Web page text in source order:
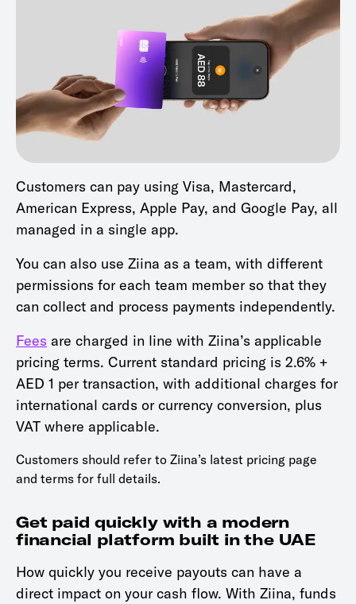
Customers can pay using Visa, Mastercard,
American Express, Apple Pay, and Google Pay, all
managed in a single app.
You can also use Ziina as a team, with different
permissions for each team member so that they
can collect and process payments independently.
Fees are charged in line with Ziina’s applicable
pricing terms. Current standard pricing is 2.6% +
AED 1 per transaction, with additional charges for
international cards or currency conversion, plus
VAT where applicable.
Customers should refer to Ziina’s latest pricing page
and terms for full details.
Get paid quickly with a modern
financial platform built in the UAE
How quickly you receive payouts can have a
direct impact on your cash flow. With Ziina, funds